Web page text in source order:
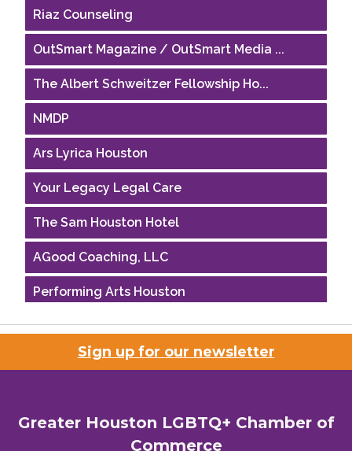
Riaz Counseling
OutSmart Magazine / OutSmart Media ...
The Albert Schweitzer Fellowship Ho...
NMDP
Ars Lyrica Houston
Your Legacy Legal Care
The Sam Houston Hotel
AGood Coaching, LLC
Performing Arts Houston
Houston Business Journal
Riaz Counseling
The Albert Schweitzer Fellowship Ho...
Sign up for our newsletter
Greater Houston LGBTQ+ Chamber of
Commerce